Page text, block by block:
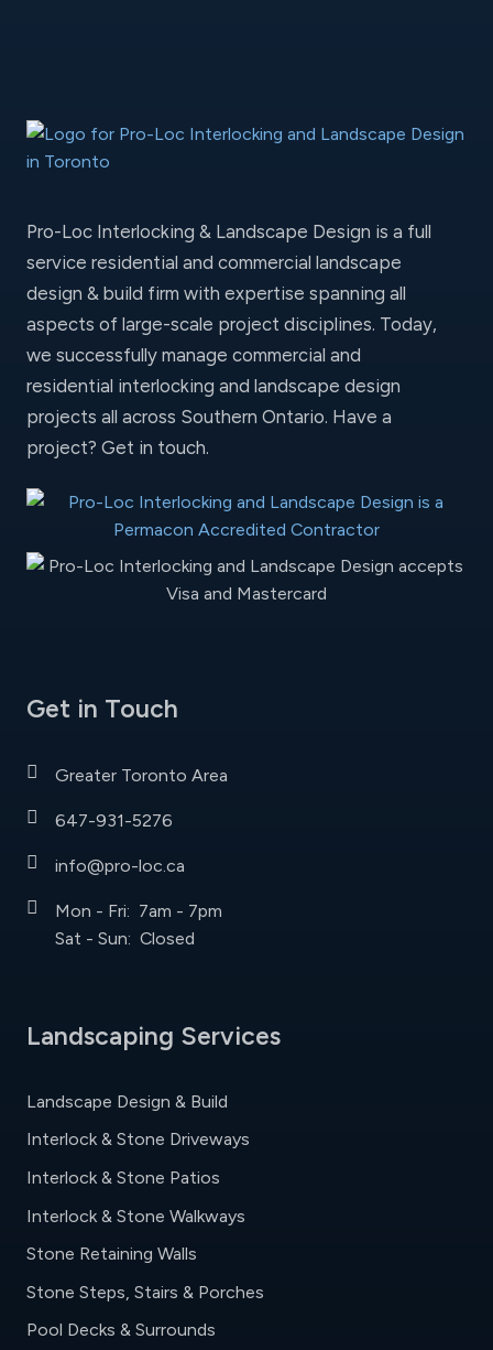
Pro-Loc Interlocking & Landscape Design is a full
service residential and commercial landscape
design & build firm with expertise spanning all
aspects of large-scale project disciplines. Today,
we successfully manage commercial and
residential interlocking and landscape design
projects all across Southern Ontario. Have a
project? Get in touch.
Get in Touch
Greater Toronto Area
647-931-5276
info@pro-loc.ca
Mon - Fri: 7am - 7pm
Sat - Sun: Closed
Landscaping Services
Landscape Design & Build
Interlock & Stone Driveways
Interlock & Stone Patios
Interlock & Stone Walkways
Stone Retaining Walls
Stone Steps, Stairs & Porches
Pool Decks & Surrounds